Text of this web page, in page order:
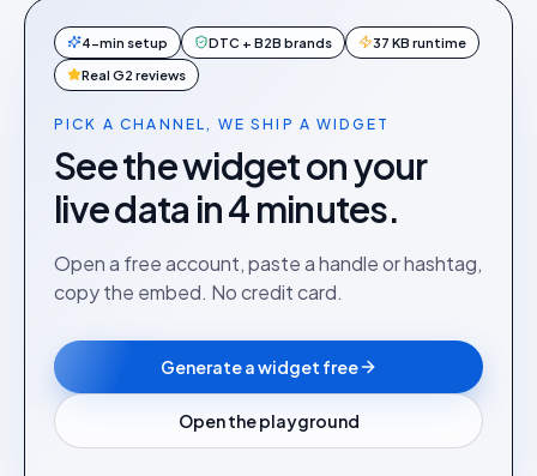
4-min setup DTC + B2B brands 37 KB runtime
Real G2 reviews
PICK A CHANNEL, WE SHIP A WIDGET
See the widget on your
live data in 4 minutes.
Open a free account, paste a handle or hashtag,
copy the embed. No credit card.
Generate a widget free
Open the playground